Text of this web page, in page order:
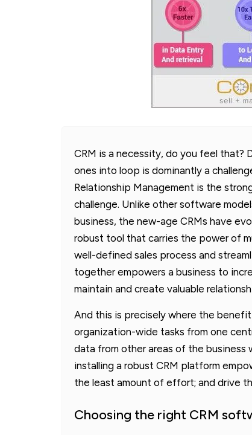
CRM is a necessity, do you feel that?
ones into loop is dominantly a
Relationship Management is the
challenge. Unlike other software
business, the new-age CRMs have
robust tool that carries the power of
well-defined sales process and
together empowers a business to
maintain and create valuable
And this is precisely where the
organization-wide tasks from one
data from other areas of the business
installing a robust CRM platform
the least amount of effort; and drive
Choosing the right CRM